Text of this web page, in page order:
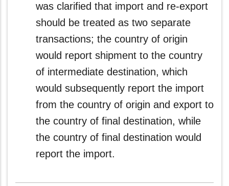
was clarified that import and re-export
should be treated as two separate
transactions; the country of origin
would report shipment to the country
of intermediate destination, which
would subsequently report the import
from the country of origin and export to
the country of final destination, while
the country of final destination would
report the import.